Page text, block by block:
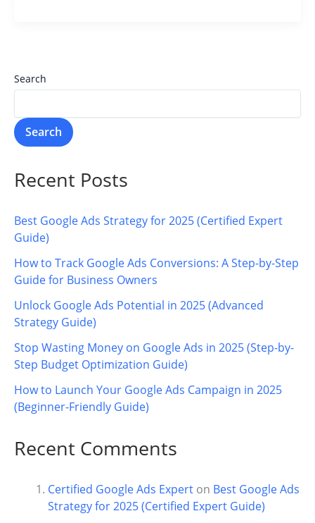
Search
Search
Recent Posts
Best Google Ads Strategy for 2025 (Certified Expert
Guide)
How to Track Google Ads Conversions: A Step-by-Step
Guide for Business Owners
Unlock Google Ads Potential in 2025 (Advanced
Strategy Guide)
Stop Wasting Money on Google Ads in 2025 (Step-by-
Step Budget Optimization Guide)
How to Launch Your Google Ads Campaign in 2025
(Beginner-Friendly Guide)
Recent Comments
Certified Google Ads Expert on Best Google Ads
Strategy for 2025 (Certified Expert Guide)